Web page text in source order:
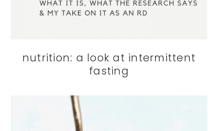
nutrition: a look at intermittent
fasting